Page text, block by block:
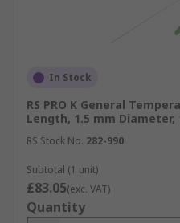
In Stock
RS PRO K General
Length, 1.5 mm Diameter,
RS Stock No. 282-990
Subtotal (1 unit)
£83.05(exc. VAT)
Quantity